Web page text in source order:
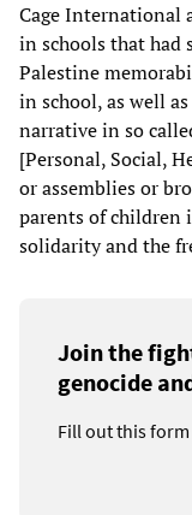
Cage International
in schools that had
Palestine
in school, as well
narrative in so
[Personal, Social,
or assemblies or
parents of children
solidarity and the
Join the
genocide
Fill out this form